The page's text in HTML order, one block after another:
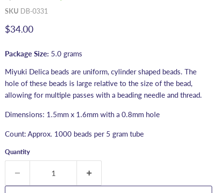
SKU DB-0331
Current price
$34.00
Package Size: 5.0 grams
Miyuki Delica beads are uniform, cylinder shaped beads. The
hole of these beads is large relative to the size of the bead,
allowing for multiple passes with a beading needle and thread.
Dimensions: 1.5mm x 1.6mm with a 0.8mm hole
Count: Approx. 1000 beads per 5 gram tube
Quantity